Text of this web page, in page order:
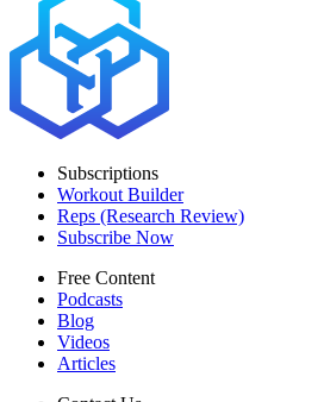
Subscriptions
Workout Builder
Reps (Research Review)
Subscribe Now
Free Content
Podcasts
Blog
Videos
Articles